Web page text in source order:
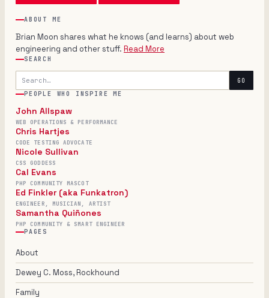
ABOUT ME
Brian Moon shares what he knows (and learns) about web
engineering and other stuff. Read More
SEARCH
GO
PEOPLE WHO INSPIRE ME
John Allspaw
WEB OPERATIONS & PERFORMANCE
Chris Hartjes
CODE TESTING ADVOCATE
Nicole Sullivan
CSS GODDESS
Cal Evans
PHP COMMUNITY MASCOT
Ed Finkler (aka Funkatron)
ENGINEER, MUSICIAN, ARTIST
Samantha Quiñones
PHP COMMUNITY & SMART ENGINEER
PAGES
About
Dewey C. Moss, Rockhound
Family